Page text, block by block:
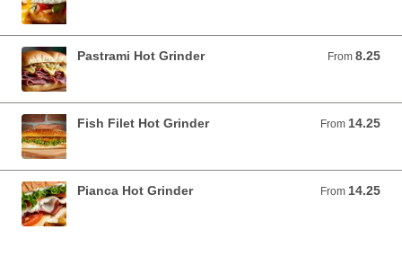
Pastrami Hot Grinder From 8.25
From 8.25 USD
Fish Filet Hot Grinder From 14.25
From 14.25 USD
Pianca Hot Grinder From 14.25
From 14.25 USD